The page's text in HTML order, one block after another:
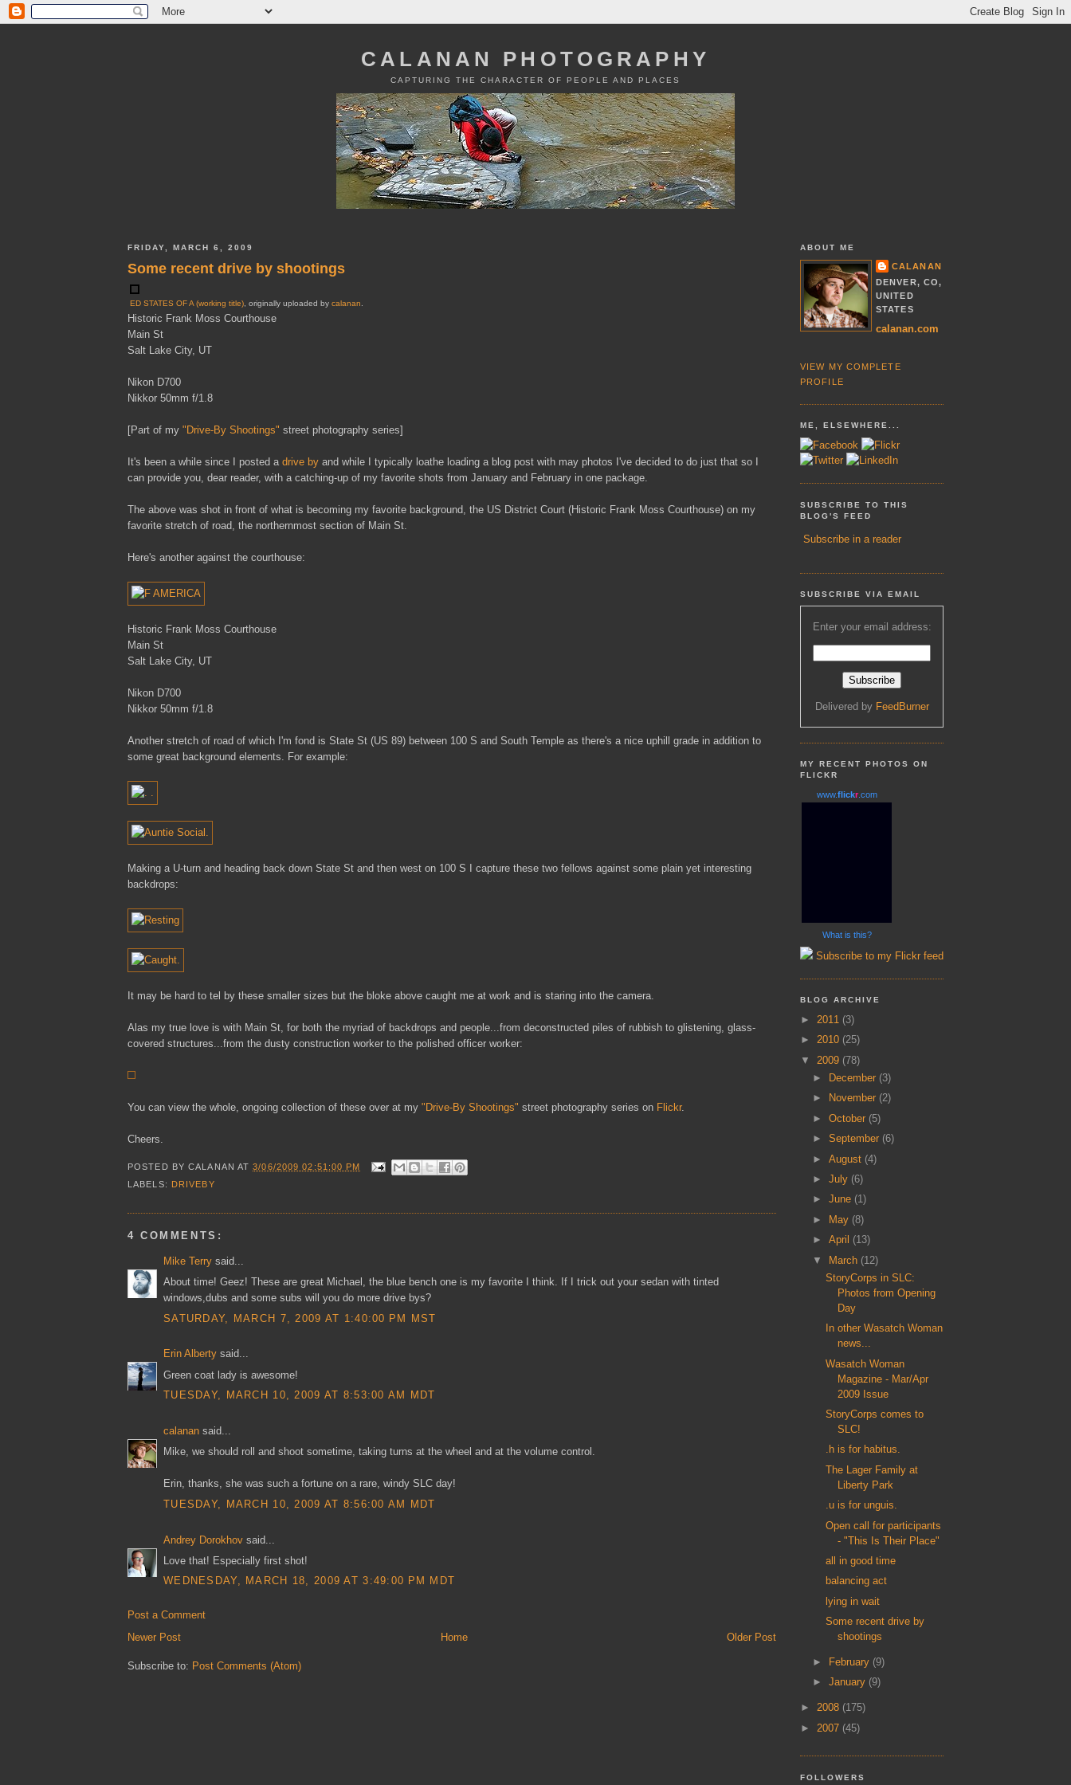
CALANAN PHOTOGRAPHY
CAPTURING THE CHARACTER OF PEOPLE AND PLACES
FRIDAY, MARCH 6, 2009
Some recent drive by shootings
ED STATES OF A (working title) , originally uploaded by calanan
Historic Frank Moss Courthouse
Main St
Salt Lake City, UT
Nikon D700
Nikkor 50mm f/1.8
[Part of my "Drive-By Shootings" street photography series]
It's been a while since I posted a drive by and while I typically loathe loading a blog post with may photos I've decided to do just that so I
can provide you, dear reader, with a catching-up of my favorite shots from January and February in one package.
The above was shot in front of what is becoming my favorite background, the US District Court (Historic Frank Moss Courthouse) on my
favorite stretch of road, the northernmost section of Main St.
Here's another against the courthouse:
Historic Frank Moss Courthouse
Main St
Salt Lake City, UT
Nikon D700
Nikkor 50mm f/1.8
Another stretch of road of which I'm fond is State St (US 89) between 100 S and South Temple as there's a nice uphill grade in addition to
some great background elements. For example:
Making a U-turn and heading back down State St and then west on 100 S I capture these two fellows against some plain yet interesting
backdrops:
It may be hard to tel by these smaller sizes but the bloke above caught me at work and is staring into the camera.
Alas my true love is with Main St, for both the myriad of backdrops and people...from deconstructed piles of rubbish to glistening, glass-
covered structures...from the dusty construction worker to the polished officer worker:
You can view the whole, ongoing collection of these over at my "Drive-By Shootings" street photography series on Flickr.
Cheers.
POSTED BYCALANAN AT3/06/2009 02:51:00 PM
LABELS: DRIVEBY
4 COMMENTS:
Mike Terry said...
About time! Geez! These are great Michael, the blue bench one is my favorite I think. If I trick out your sedan with tinted
windows,dubs and some subs will you do more drive bys?
SATURDAY, MARCH 7, 2009 AT 1:40:00 PM MST
Erin Alberty said...
Green coat lady is awesome!
TUESDAY, MARCH 10, 2009 AT 8:53:00 AM MDT
calanan said...
Mike, we should roll and shoot sometime, taking turns at the wheel and at the volume control.
Erin, thanks, she was such a fortune on a rare, windy SLC day!
TUESDAY, MARCH 10, 2009 AT 8:56:00 AM MDT
Andrey Dorokhov said...
Love that! Especially first shot!
WEDNESDAY, MARCH 18, 2009 AT 3:49:00 PM MDT
Post a Comment
Newer Post
Older Post
Home
Subscribe to: Post Comments (Atom)
ABOUT ME
CALANAN
DENVER, CO,
UNITED
STATES
calanan.com
VIEW MY COMPLETE
PROFILE
ME, ELSEWHERE...
SUBSCRIBE TO THIS
BLOG'S FEED
Subscribe in a reader
SUBSCRIBE VIA EMAIL
Enter your email address:
Delivered by FeedBurner
MY RECENT PHOTOS ON
FLICKR
www.flickr.com
What is this?
Subscribe to my Flickr feed
BLOG ARCHIVE
► 2011 (3)
► 2010 (25)
▼ 2009 (78)
►
December (3)
►
November (2)
►October (5)
►September (6)
►August (4)
►July (6)
►June (1)
► May (8)
►April (13)
▼ March (12)
StoryCorps in SLC:
Photos from Opening
Day
In other Wasatch Woman
news...
Wasatch Woman
Magazine - Mar/Apr
2009 Issue
StoryCorps comes to
SLC!
.h is for habitus.
The Lager Family at
Liberty Park
.u is for unguis.
Open call for participants
- "This Is Their Place"
all in good time
balancing act
lying in wait
Some recent drive by
shootings
► February (9)
►January (9)
► 2008 (175)
► 2007 (45)
FOLLOWERS